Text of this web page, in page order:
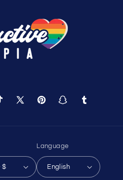
X
PinterestSnapchatTumblr
United States | USD $
Language
English